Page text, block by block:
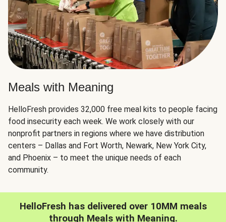
Meals with Meaning
HelloFresh provides 32,000 free meal kits to people facing
food insecurity each week. We work closely with our
nonprofit partners in regions where we have distribution
centers – Dallas and Fort Worth, Newark, New York City,
and Phoenix – to meet the unique needs of each
community.
HelloFresh has delivered over 10MM meals
through Meals with Meaning.